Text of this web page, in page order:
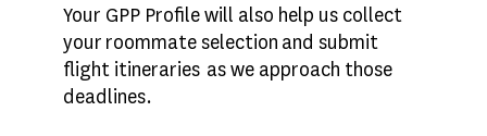
Your GPP Profile will also help us collect
your roommate selection and submit
flight itineraries as we approach those
deadlines.